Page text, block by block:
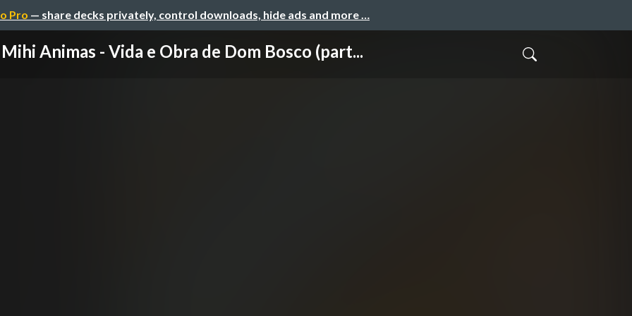
Pro — share decks privately, control downloads, hide ads and more …
Animas - Vida e Obra de Dom Bosco (part...